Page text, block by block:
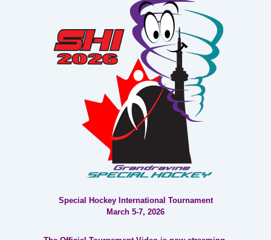
Special Hockey International Tournament
March 5-7, 2026